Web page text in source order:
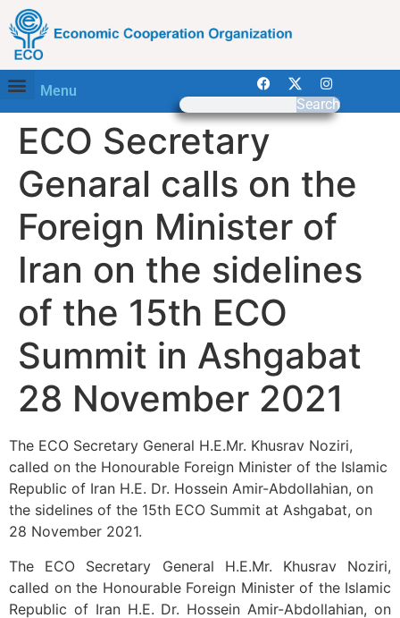
Menu
Search
ECO Secretary
Genaral calls on the
Foreign Minister of
Iran on the sidelines
of the 15th ECO
Summit in Ashgabat
28 November 2021
The ECO Secretary General H.E.Mr. Khusrav Noziri,
called on the Honourable Foreign Minister of the Islamic
Republic of Iran H.E. Dr. Hossein Amir-Abdollahian, on
the sidelines of the 15th ECO Summit at Ashgabat, on
28 November 2021.
The ECO Secretary General H.E.Mr. Khusrav Noziri,
called on the Honourable Foreign Minister of the Islamic
Republic of Iran H.E. Dr. Hossein Amir-Abdollahian, on